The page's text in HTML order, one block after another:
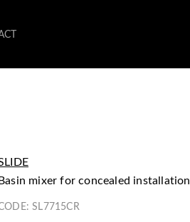
basin mixer for concealed installation
SL7715CR